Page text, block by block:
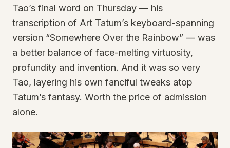
Tao’s final word on Thursday — his
transcription of Art Tatum’s keyboard-spanning
version “Somewhere Over the Rainbow” — was
a better balance of face-melting virtuosity,
profundity and invention. And it was so very
Tao, layering his own fanciful tweaks atop
Tatum’s fantasy. Worth the price of admission
alone.